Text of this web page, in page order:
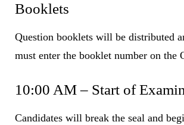
Booklets
Question booklets will be distributed
must enter the booklet number on the
10:00 AM – Start of
Candidates will break the seal and